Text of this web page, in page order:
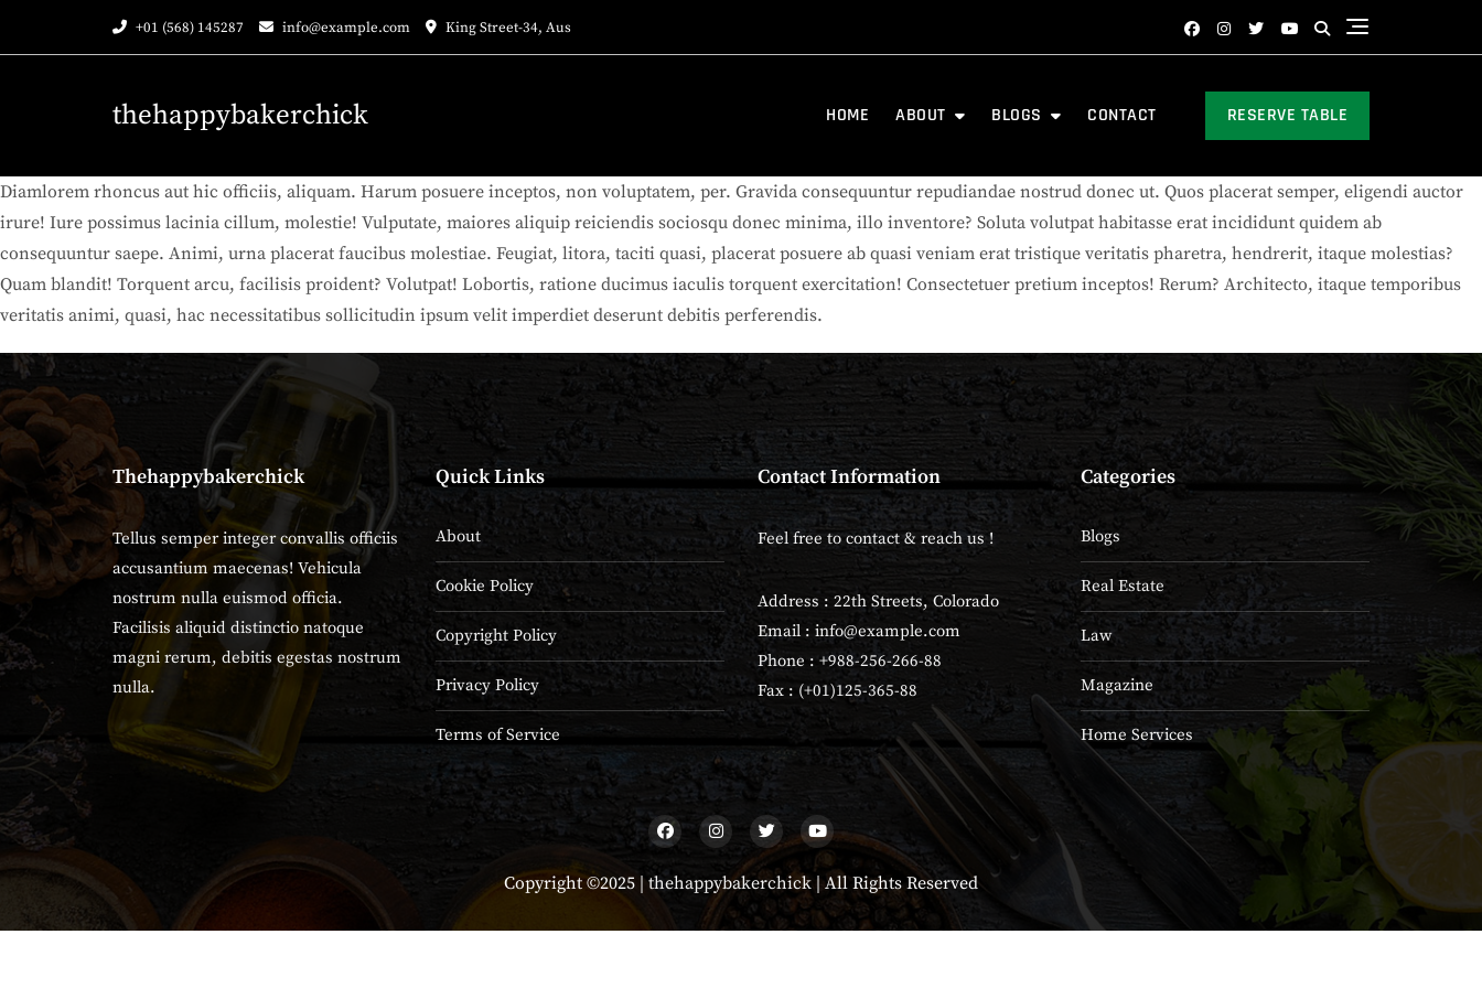
+01 (568) 145287 info@example.com King Street-34, Aus
thehappybakerchick HOME ABOUT BLOGS CONTACT RESERVE TABLE
Diamlorem rhoncus aut hic officiis, aliquam. Harum posuere inceptos, non voluptatem, per. Gravida consequuntur repudiandae nostrud donec ut. Quos placerat semper, eligendi auctor
irure! Iure possimus lacinia cillum, molestie! Vulputate, maiores aliquip reiciendis sociosqu donec minima, illo inventore? Soluta volutpat habitasse erat incididunt quidem ab
consequuntur saepe. Animi, urna placerat faucibus molestiae. Feugiat, litora, taciti quasi, placerat posuere ab quasi veniam erat tristique veritatis pharetra, hendrerit, itaque molestias?
Quam blandit! Torquent arcu, facilisis proident? Volutpat! Lobortis, ratione ducimus iaculis torquent exercitation! Consectetuer pretium inceptos! Rerum? Architecto, itaque temporibus
veritatis animi, quasi, hac necessitatibus sollicitudin ipsum velit imperdiet deserunt debitis perferendis.
Thehappybakerchick
Tellus semper integer convallis officiis
accusantium maecenas! Vehicula
nostrum nulla euismod officia.
Facilisis aliquid distinctio natoque
magni rerum, debitis egestas nostrum
nulla.
Quick Links
About
Cookie Policy
Copyright Policy
Privacy Policy
Terms of Service
Contact Information
Feel free to contact & reach us !
Address : 22th Streets, Colorado
Email : info@example.com
Phone : +988-256-266-88
Fax : (+01)125-365-88
Categories
Blogs
Real Estate
Law
Magazine
Home Services
Copyright ©2025 |thehappybakerchick | All Rights Reserved